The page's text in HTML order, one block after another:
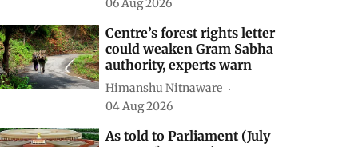
As told to Parliament
(August 5, 2026): INCOIS
AI model forecasts El Niño
to continue until February
2027 with up to 90%
probability
Madhumita Paul
06 Aug 2026